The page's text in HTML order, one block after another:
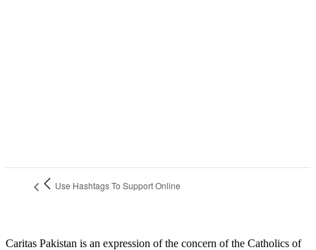
Use Hashtags To Support Online
Caritas Pakistan is an expression of the concern of the Catholics of